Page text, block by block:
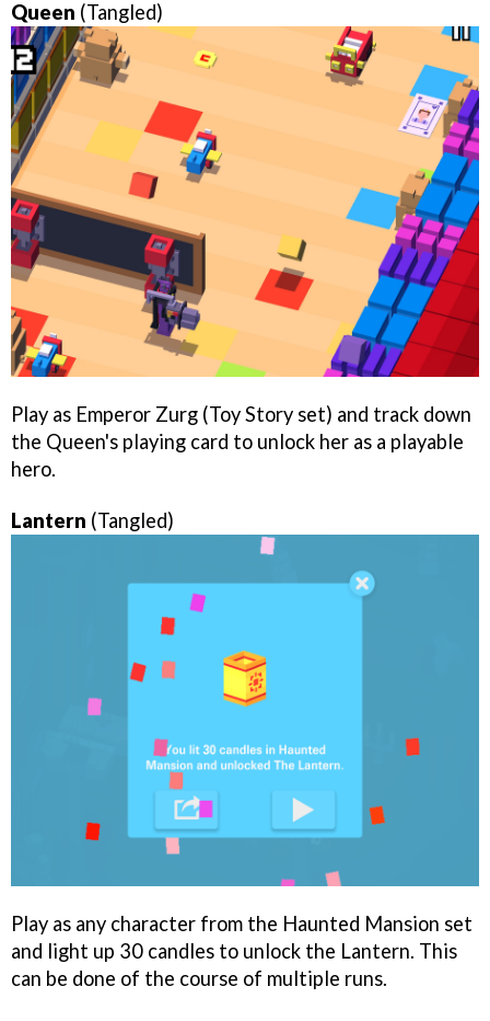
Queen (Tangled)
Play as Emperor Zurg (Toy Story set) and track down
the Queen's playing card to unlock her as a playable
hero.
Lantern (Tangled)
Play as any character from the Haunted Mansion set
and light up 30 candles to unlock the Lantern. This
can be done of the course of multiple runs.